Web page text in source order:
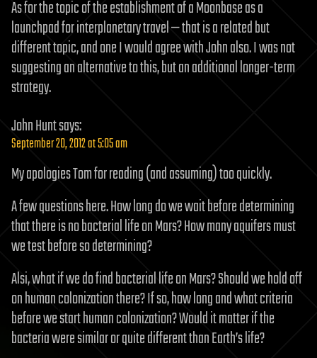
As for the topic of the establishment of a Moonbase as a
launchpad for interplanetary travel — that is a related but
different topic, and one I would agree with John also. I was not
suggesting an alternative to this, but an additional longer-term
strategy.
John Huntsays:
September 20, 2012 at 5:05 am
My apologies Tom for reading (and assuming) too quickly.
A few questions here. How long do we wait before determining
that there is no bacterial life on Mars? How many aquifers must
we test before so determining?
Alsi, what if we do find bacterial life on Mars? Should we hold off
on human colonization there? If so, how long and what criteria
before we start human colonization? Would it matter if the
bacteria were similar or quite different than Earth’s life?